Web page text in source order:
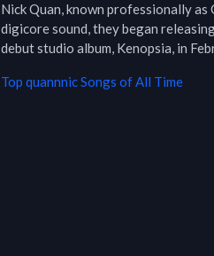
Nick Quan, known professionally as
digicore sound, they began
debut studio album, Kenopsia, in
Top quannnicSongs of All Time